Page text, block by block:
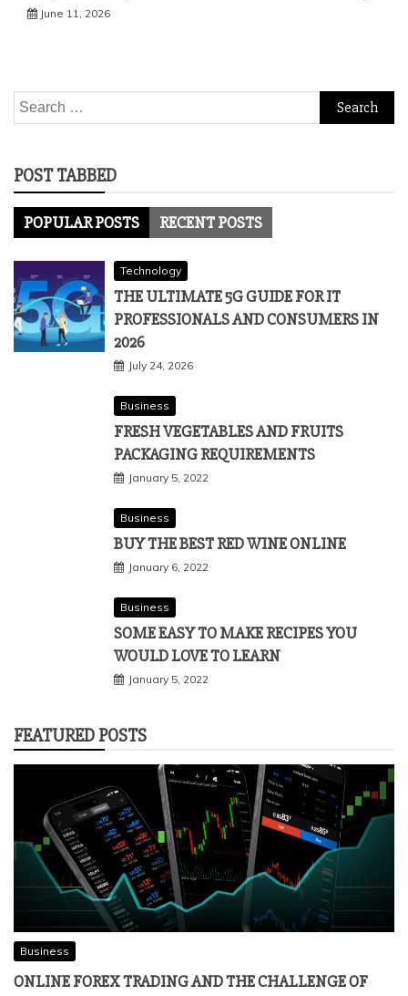
June 11, 2026
Search
for:
POST TABBED
POPULAR POSTS RECENT POSTS
Technology
THE ULTIMATE 5G GUIDE FOR IT
PROFESSIONALS AND CONSUMERS IN
2026
July 24, 2026
Business
FRESH VEGETABLES AND FRUITS
PACKAGING REQUIREMENTS
January 5, 2022
Business
BUY THE BEST RED WINE ONLINE
January 6, 2022
Business
SOME EASY TO MAKE RECIPES YOU
WOULD LOVE TO LEARN
January 5, 2022
FEATURED POSTS
Business
ONLINE FOREX TRADING AND THE CHALLENGE OF